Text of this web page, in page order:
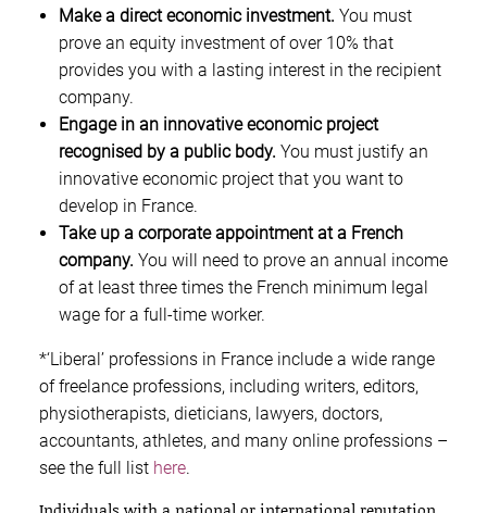
Make a direct economic investment. You must
prove an equity investment of over 10% that
provides you with a lasting interest in the recipient
company.
Engage in an innovative economic project
recognised by a public body. You must justify an
innovative economic project that you want to
develop in France.
Take up a corporate appointment at a French
company. You will need to prove an annual income
of at least three times the French minimum legal
wage for a full-time worker.
*‘Liberal’ professions in France include a wide range
of freelance professions, including writers, editors,
physiotherapists, dieticians, lawyers, doctors,
accountants, athletes, and many online professions –
see the full list here.